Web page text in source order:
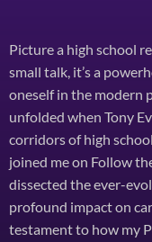
Picture a high school
small talk, it’s a
oneself in the modern
unfolded when Tony
corridors of high
joined me on Follow
dissected the ever-
profound impact on
testament to how my